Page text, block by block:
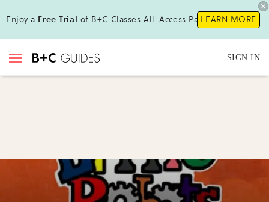
Enjoy a Free Trial of B+C Classes All-Access Pass !LEARN MORE
SIGN IN